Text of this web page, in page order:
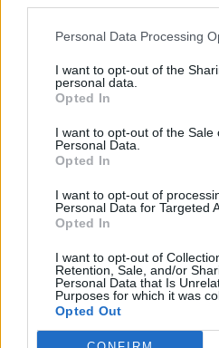
Personal Data Processing
I want to opt-out of the
personal data.
Opted In
I want to opt-out of the Sale
Personal Data.
Opted In
I want to opt-out of
Personal Data for Targeted
Opted In
I want to opt-out of
Retention, Sale, and/or
Personal Data that Is
Purposes for which it was
Opted Out
December
1 Norwich The Waterfront (
Read this next:
Lambrini Girls: “It’s
‘women in music’
“We’re pissing off
Kinney, Lambrini
of riot grrrl